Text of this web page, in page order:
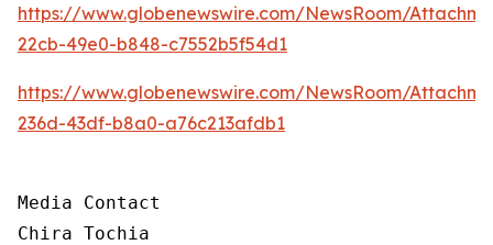
https://www.globenewswire.com/NewsRoom/
22cb-49e0-b848-c7552b5f54d1
https://www.globenewswire.com/NewsRoom/
236d-43df-b8a0-a76c213afdb1
Media Contact
Chira Tochia